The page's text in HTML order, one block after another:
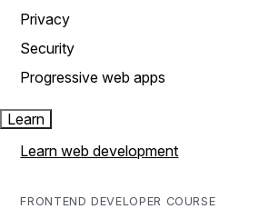
Privacy
Security
Progressive web apps
Learn
Learn web development
FRONTEND DEVELOPER COURSE